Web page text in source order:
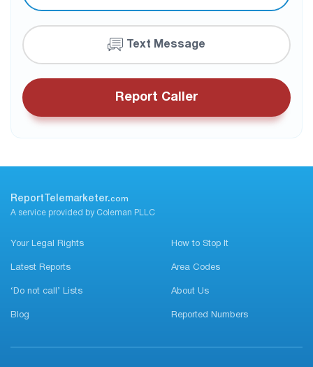
Text Message
Report Caller
ReportTelemarketer.com
A service provided by Coleman PLLC
Your Legal Rights How to Stop It
Latest Reports Area Codes
‘Do not call’ Lists About Us
Blog Reported Numbers